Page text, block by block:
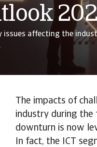
issues affecting the
The impacts of
industry during the
downturn is now
In fact, the ICT